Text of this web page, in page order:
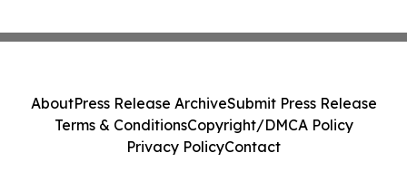
AboutPress Release ArchiveSubmit Press Release
Terms & ConditionsCopyright/DMCA Policy
Privacy PolicyContact